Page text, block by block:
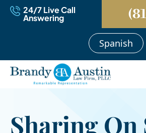
24/7 Live Call
Answering
Spanish
Sharing On